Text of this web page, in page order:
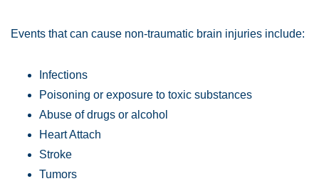
Events that can cause non-traumatic brain injuries include:
Infections
Poisoning or exposure to toxic substances
Abuse of drugs or alcohol
Heart Attach
Stroke
Tumors